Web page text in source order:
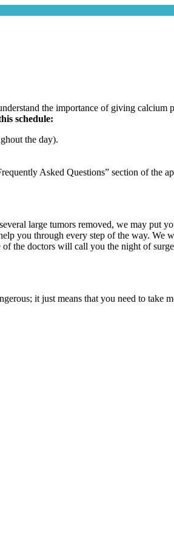
the importance of giving calcium
schedule:
the day).
Asked Questions” section of the
large tumors removed, we may put
you through every step of the way. We
the doctors will call you the night of
it just means that you need to take